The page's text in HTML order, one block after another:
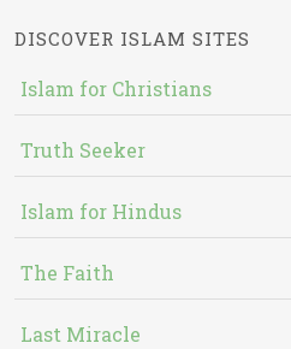
DISCOVER ISLAM SITES
Islam for Christians
Truth Seeker
Islam for Hindus
The Faith
Last Miracle